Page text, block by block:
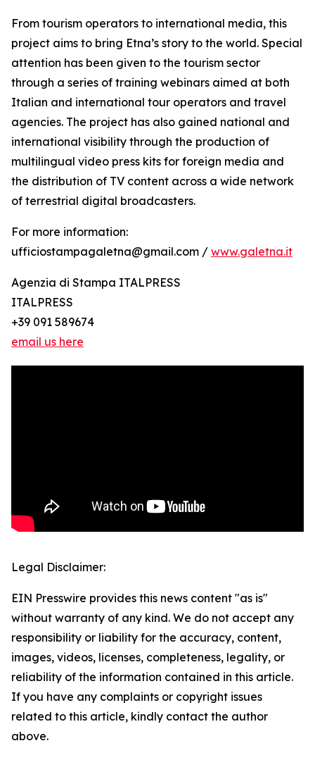
From tourism operators to international media, this
project aims to bring Etna’s story to the world. Special
attention has been given to the tourism sector
through a series of training webinars aimed at both
Italian and international tour operators and travel
agencies. The project has also gained national and
international visibility through the production of
multilingual video press kits for foreign media and
the distribution of TV content across a wide network
of terrestrial digital broadcasters.
For more information:
ufficiostampagaletna@gmail.com / www.galetna.it
Agenzia di Stampa ITALPRESS
ITALPRESS
+39 091 589674
email us here
Legal Disclaimer:
EIN Presswire provides this news content "as is"
without warranty of any kind. We do not accept any
responsibility or liability for the accuracy, content,
images, videos, licenses, completeness, legality, or
reliability of the information contained in this article.
If you have any complaints or copyright issues
related to this article, kindly contact the author
above.